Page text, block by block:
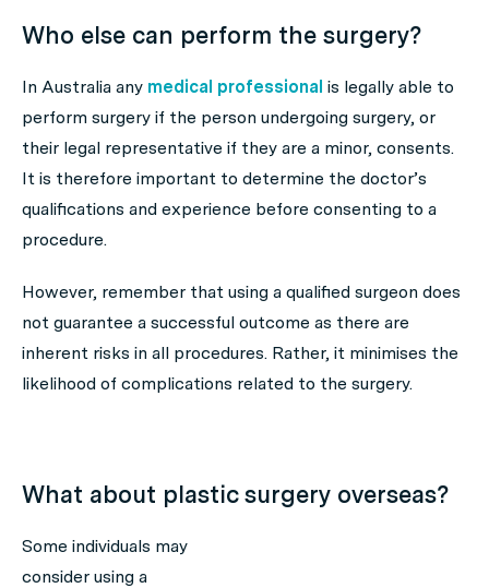
Who else can perform the surgery?
In Australia any medical professional is legally able to
perform surgery if the person undergoing surgery, or
their legal representative if they are a minor, consents.
It is therefore important to determine the doctor’s
qualifications and experience before consenting to a
procedure.
However, remember that using a qualified surgeon does
not guarantee a successful outcome as there are
inherent risks in all procedures. Rather, it minimises the
likelihood of complications related to the surgery.
What about plastic surgery overseas?
Some individuals may
consider using a